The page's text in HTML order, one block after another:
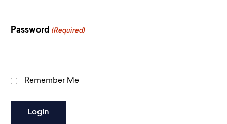
Password (Required)
Remember Me